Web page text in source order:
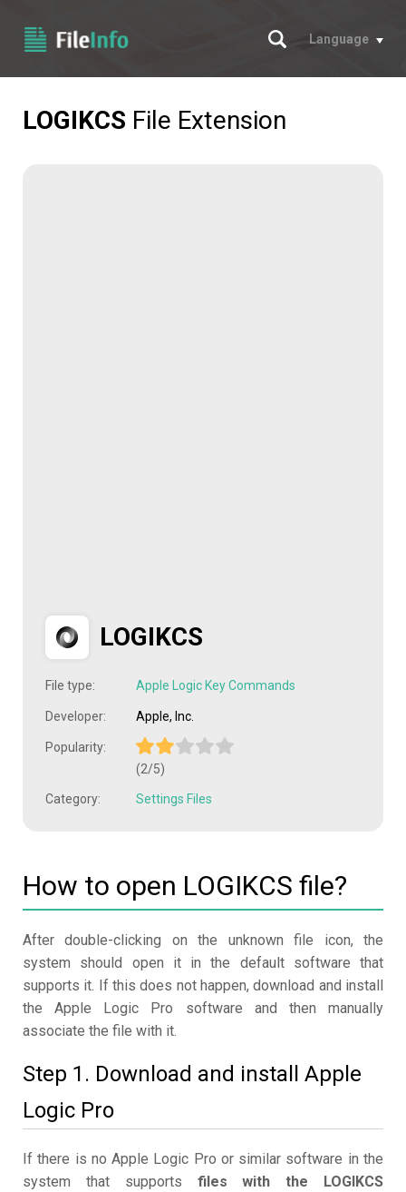
Search
Language
LOGIKCS File Extension
LOGIKCS
File type: Apple Logic Key Commands
Developer: Apple, Inc.
Popularity:
(2/5)
Category: Settings Files
How to open LOGIKCS file?
After double-clicking on the unknown file icon, the
system should open it in the default software that
supports it. If this does not happen, download and install
the Apple Logic Pro software and then manually
associate the file with it.
Step 1. Download and install Apple
Logic Pro
If there is no Apple Logic Pro or similar software in the
system that supports files with the LOGIKCS